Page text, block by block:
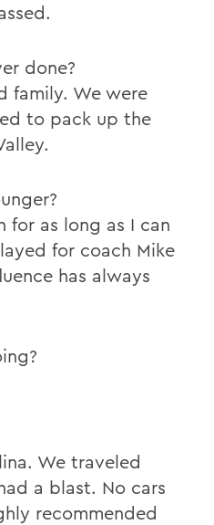
done?
family. We were
to pack up the
for as long as I can
for coach Mike
has always
We traveled
a blast. No cars
recommended